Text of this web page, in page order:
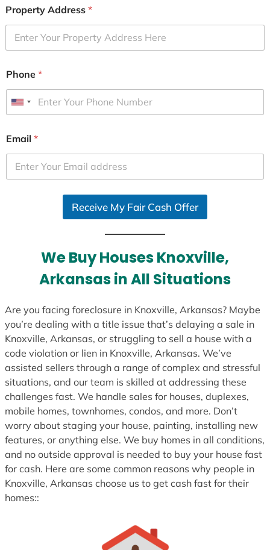
Property Address *
Phone *
U
i
e
d
Email *
Receive My Fair Cash Offer
We Buy Houses Knoxville,
Arkansas in All Situations
Are you facing foreclosure in Knoxville, Arkansas? Maybe
you’re dealing with a title issue that’s delaying a sale in
Knoxville, Arkansas, or struggling to sell a house with a
code violation or lien in Knoxville, Arkansas. We’ve
assisted sellers through a range of complex and stressful
situations, and our team is skilled at addressing these
challenges fast. We handle sales for houses, duplexes,
mobile homes, townhomes, condos, and more. Don’t
worry about staging your house, painting, installing new
features, or anything else. We buy homes in all conditions,
and no outside approval is needed to buy your house fast
for cash. Here are some common reasons why people in
Knoxville, Arkansas choose us to get cash fast for their
homes::